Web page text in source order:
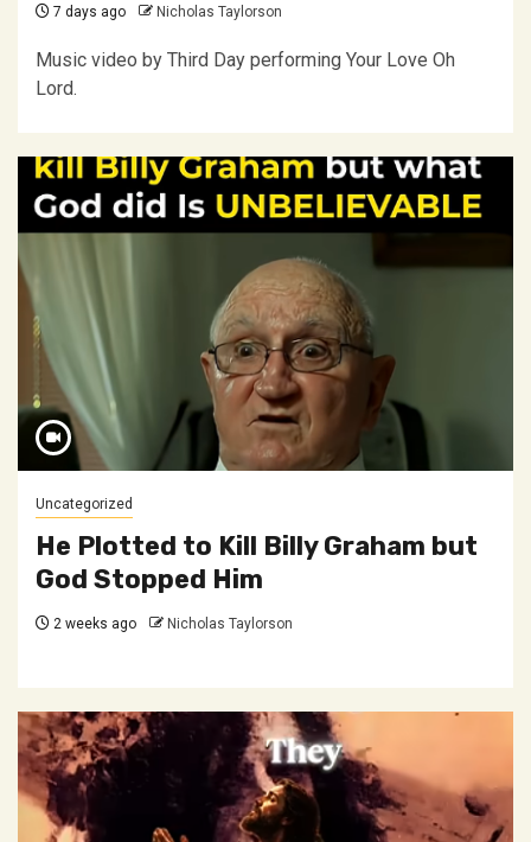
7 days ago Nicholas Taylorson
Music video by Third Day performing Your Love Oh
Lord.
Uncategorized
He Plotted to Kill Billy Graham but
God Stopped Him
2 weeks ago Nicholas Taylorson